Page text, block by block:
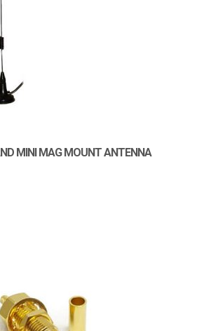
MINI MAG MOUNT ANTENNA